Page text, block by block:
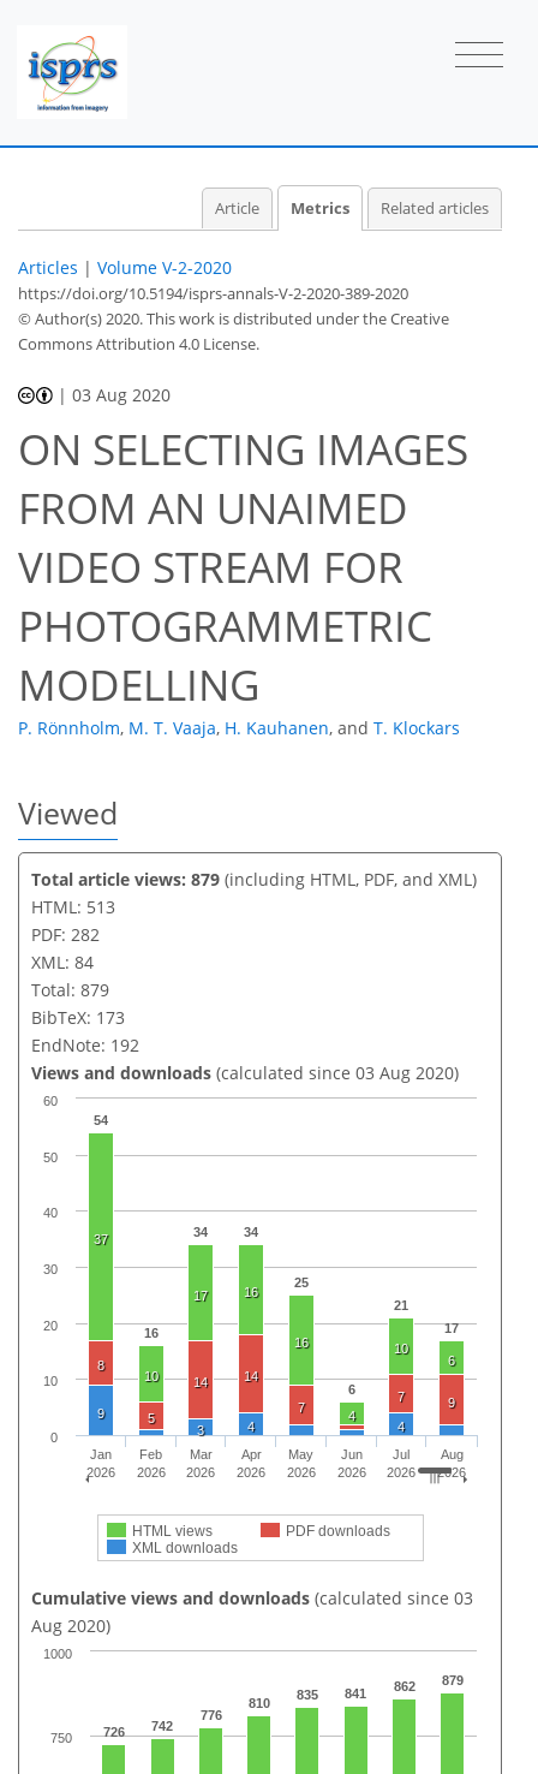
Article Metrics Related articles
Articles | Volume V-2-2020
https://doi.org/10.5194/isprs-annals-V-2-2020-389-2020
© Author(s) 2020. This work is distributed underthe Creative
Commons Attribution 4.0 License.
|03 Aug 2020
ON SELECTING IMAGES
FROM AN UNAIMED
VIDEO STREAM FOR
PHOTOGRAMMETRIC
MODELLING
P. Rönnholm, M. T. Vaaja, H. Kauhanen, and T. Klockars
Viewed
Total article views: 879 (including HTML, PDF, and XML)
HTML: 513
PDF: 282
XML: 84
Total: 879
BibTeX: 173
EndNote: 192
Views and downloads (calculated since 03 Aug 2020)
54
16
34 34
25
6
21
17
37
10
17 16
16
4
10
6
8
5
14 14
7
7 9
9
3
4 4
HTML views
PDF downloads
XML downloads
Jan
2026
Feb
2026
Mar
2026
Apr
2026
May
2026
Jun
2026
Jul
2026
Aug
2026
0
10
20
30
40
50
60
Cumulative views and downloads (calculated since 03
Aug 2020)
726 742
776
810
835 841 862 879
1000
750